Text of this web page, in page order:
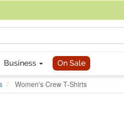
Business On Sale
Women's Crew T-Shirts